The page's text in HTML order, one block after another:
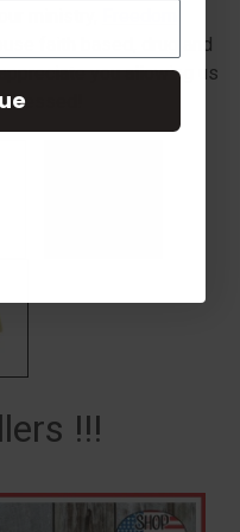
ministry,
faith based, drug and
you allowing us
Blessed!
!!!